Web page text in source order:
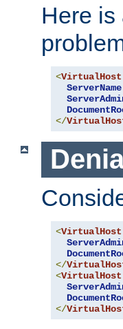
Here is
<VirtualHost
ServerName
</
<VirtualHost
</
<VirtualHost
</